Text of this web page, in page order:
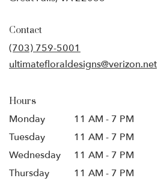
Contact
(703) 759-5001
ultimatefloraldesigns@verizon.net
Hours
Monday
11 AM - 7 PM
Tuesday
11 AM - 7 PM
Wednesday
11 AM - 7 PM
Thursday
11 AM - 7 PM